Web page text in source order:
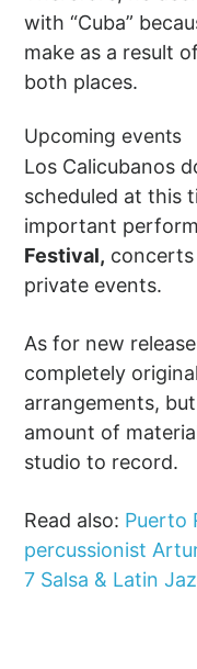
with “Cuba”
make as a result
both places.
Upcoming events
Los Calicubanos
scheduled at this
important
Festival,
private events.
As for new
completely
arrangements,
amount of
studio to record.
Read also: Puerto
percussionist
7 Salsa & Latin